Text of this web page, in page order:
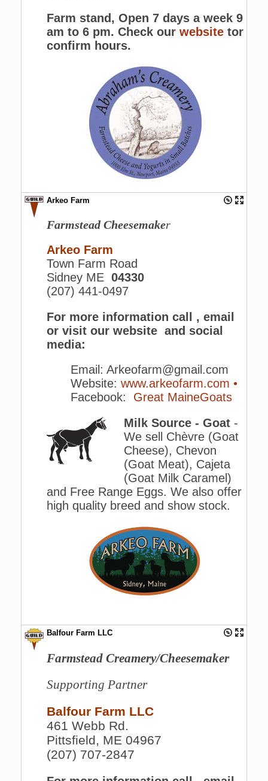
Farm stand, Open 7 days a week 9
am to 6 pm. Check our website tor
confirm hours.
Arkeo Farm
Farmstead Cheesemaker
Arkeo Farm
Town Farm Road
Sidney ME 04330
(207) 441-0497
For more information call , email
or visit our website and social
media:
Email: Arkeofarm@gmail.com
Website: www.arkeofarm.com •
Facebook: Great MaineGoats
Milk Source - Goat -
We sell Chèvre (Goat
Cheese), Chevon
(Goat Meat), Cajeta
(Goat Milk Caramel)
and Free Range Eggs. We also offer
high quality breed and show stock.
Balfour Farm LLC
Farmstead Creamery/Cheesemaker
Supporting Partner
Balfour Farm LLC
461 Webb Rd.
Pittsfield, ME 04967
(207) 707-2847